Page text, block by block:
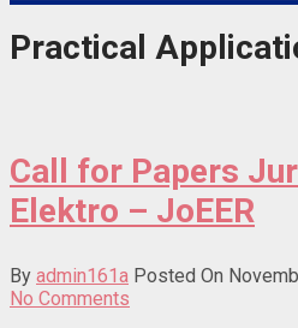
Practical
Call for Papers
Elektro – JoEER
By admin161a Posted On
No Comments